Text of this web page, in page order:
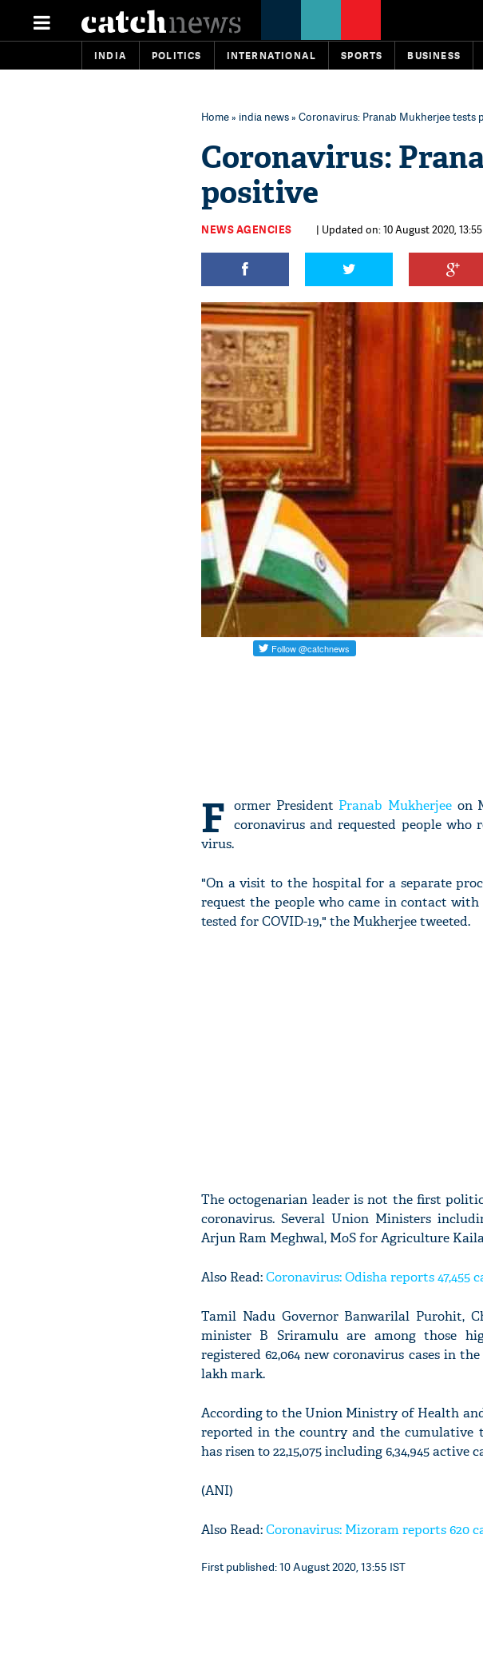
INDIA POLITICS INTERNATIONAL SPORTS BUSINESS
Home» india news» Coronavirus: Pranab Mukherjee tests
Coronavirus:
positive
NEWS AGENCIES | Updated on: 10 August 2020,
F ormer President Pranab Mukherjee on
coronavirus and requested people
virus.
"On a visit to the hospital for a separate
request the people who came in contact
tested for COVID-19," the Mukherjee tweeted.
The octogenarian leader is not the first
coronavirus. Several Union Ministers
Arjun Ram Meghwal, MoS for Agriculture
Also Read:Coronavirus: Odisha reports 47,455
Tamil Nadu Governor Banwarilal Purohit,
minister B Sriramulu are among those
registered 62,064 new coronavirus cases in
lakh mark.
According to the Union Ministry of Health
reported in the country and the cumulative
has risen to 22,15,075 including 6,34,945 active
(ANI)
Also Read:Coronavirus: Mizoram reports 620
First published: 10 August 2020, 13:55 IST